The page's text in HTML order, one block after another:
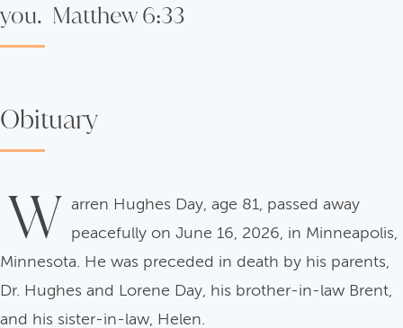
you. Matthew 6:33
Obituary
W arren Hughes Day, age 81, passed away
peacefully on June 16, 2026, in Minneapolis,
Minnesota. He was preceded in death by his parents,
Dr. Hughes and Lorene Day, his brother-in-law Brent,
and his sister-in-law, Helen.